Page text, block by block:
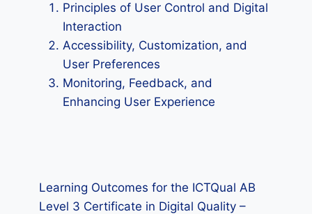
Principles of User Control and Digital
Interaction
Accessibility, Customization, and
User Preferences
Monitoring, Feedback, and
Enhancing User Experience
Learning Outcomes for the ICTQual AB
Level 3 Certificate in Digital Quality –